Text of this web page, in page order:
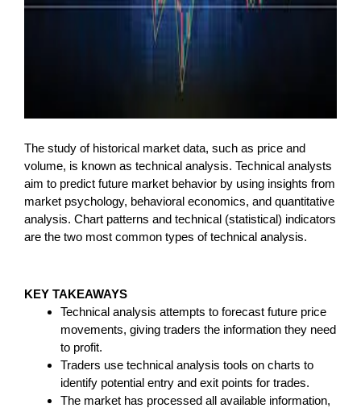
The study of historical market data, such as price and
volume, is known as technical analysis. Technical analysts
aim to predict future market behavior by using insights from
market psychology, behavioral economics, and quantitative
analysis. Chart patterns and technical (statistical) indicators
are the two most common types of technical analysis.
KEY TAKEAWAYS
Technical analysis attempts to forecast future price
movements, giving traders the information they need
to profit.
Traders use technical analysis tools on charts to
identify potential entry and exit points for trades.
The market has processed all available information,